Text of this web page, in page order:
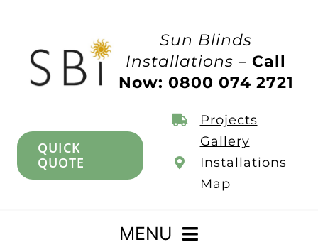
Sun Blinds
Installations –Call
Now: 0800 074 2721
QUICK
QUOTE
Projects
Gallery
Installations
Map
MENU